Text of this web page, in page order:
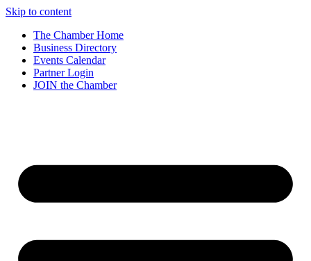
Skip to content
The Chamber Home
Business Directory
Events Calendar
Partner Login
JOIN the Chamber